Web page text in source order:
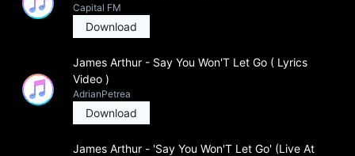
Capital FM
Download
James Arthur - Say You Won'T Let Go ( Lyrics
Video )
AdrianPetrea
Download
James Arthur - 'Say You Won'T Let Go' (Live At